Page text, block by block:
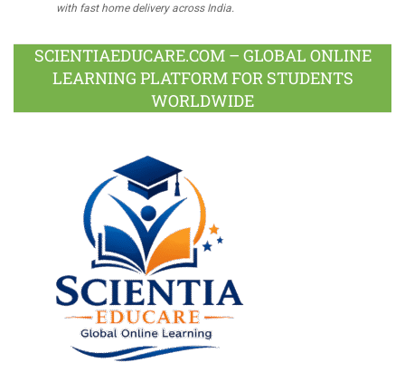
with fast home delivery across India.
SCIENTIAEDUCARE.COM – GLOBAL ONLINE
LEARNING PLATFORM FOR STUDENTS
WORLDWIDE